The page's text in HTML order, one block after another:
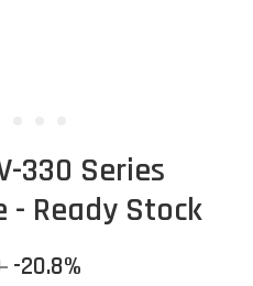
330 Series
- Ready Stock
-20.8%